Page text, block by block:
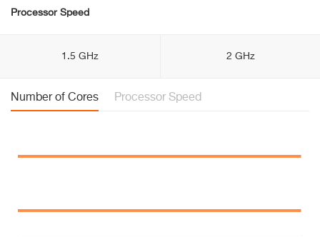
Processor Speed
1.5 GHz 2 GHz
Number of Cores Processor Speed